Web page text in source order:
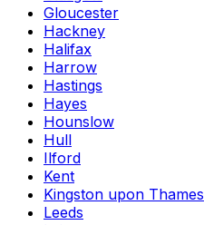
Gloucester
Hackney
Halifax
Harrow
Hastings
Hayes
Hounslow
Hull
Ilford
Kent
Kingston upon Thames
Leeds